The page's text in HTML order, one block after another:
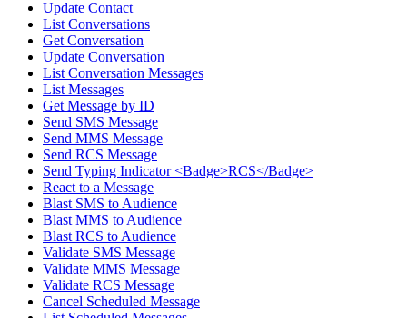
Update Contact
List Conversations
Get Conversation
Update Conversation
List Conversation Messages
List Messages
Get Message by ID
Send SMS Message
Send MMS Message
Send RCS Message
Send Typing Indicator <Badge>RCS</Badge>
React to a Message
Blast SMS to Audience
Blast MMS to Audience
Blast RCS to Audience
Validate SMS Message
Validate MMS Message
Validate RCS Message
Cancel Scheduled Message